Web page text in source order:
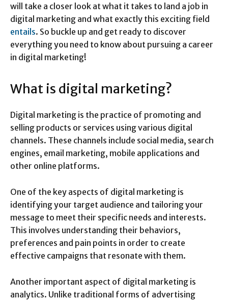
will take a closer look at what it takes to land a job in
digital marketing and what exactly this exciting field
entails. So buckle up and get ready to discover
everything you need to know about pursuing a career
in digital marketing!
What is digital marketing?
Digital marketing is the practice of promoting and
selling products or services using various digital
channels. These channels include social media, search
engines, email marketing, mobile applications and
other online platforms.
One of the key aspects of digital marketing is
identifying your target audience and tailoring your
message to meet their specific needs and interests.
This involves understanding their behaviors,
preferences and pain points in order to create
effective campaigns that resonate with them.
Another important aspect of digital marketing is
analytics. Unlike traditional forms of advertising